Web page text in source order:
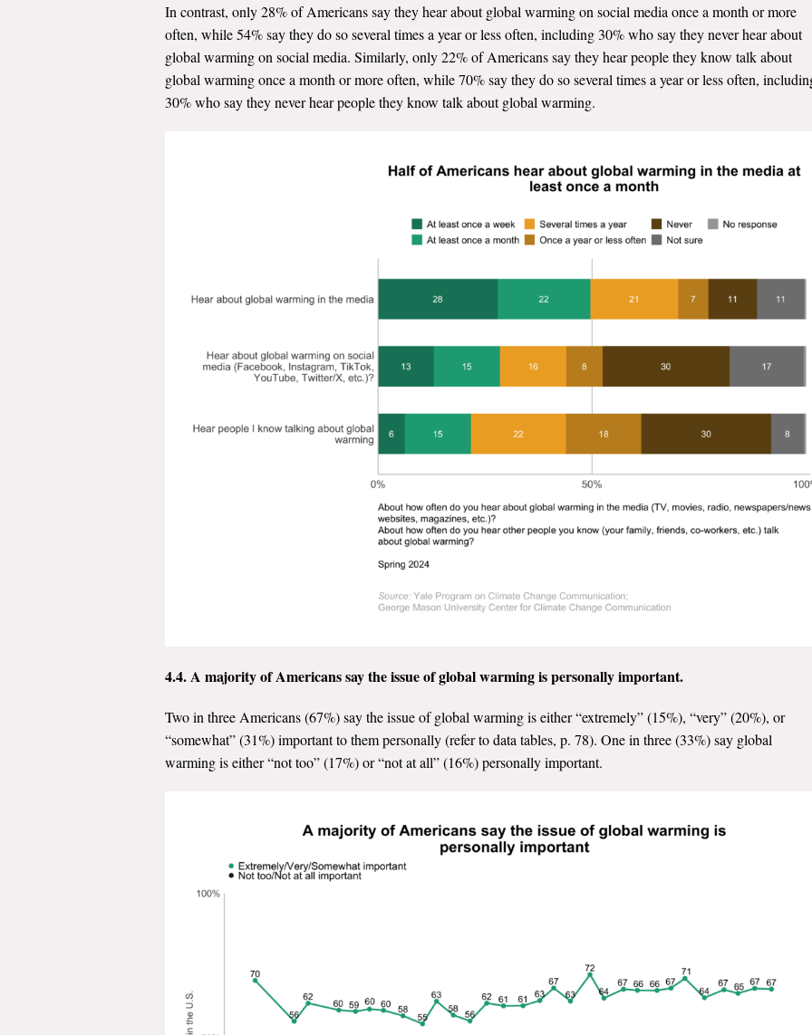
In contrast, only 28% of Americans say they hear about global warming on social media once a month or more
often, while 54% say they do so several times a year or less often, including 30% who say they never hear about
global warming on social media. Similarly, only 22% of Americans say they hear people they know talk about
global warming once a month or more often, while 70% say they do so several times a year or less often,
30% who say they never hear people they know talk about global warming.
4.4.A majority of Americans say the issue of global warming is personally important.
Two in three Americans (67%) say the issue of global warming is either “extremely” (15%), “very” (20%), or
“somewhat” (31%) important to them personally (refer to data tables, p. 78). One in three (33%) say global
warming is either “not too” (17%) or “not at all” (16%) personally important.